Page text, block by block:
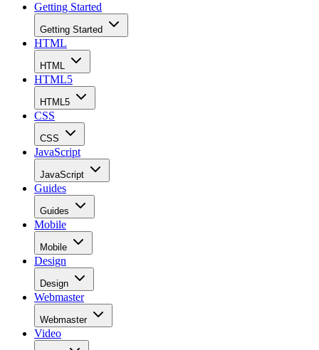
Getting Started
Getting Started
HTML
HTML
HTML5
HTML5
CSS
CSS
JavaScript
JavaScript
Guides
Guides
Mobile
Mobile
Design
Design
Webmaster
Webmaster
Video